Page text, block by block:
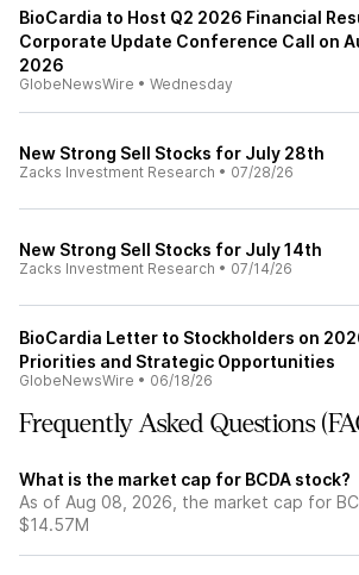
BioCardia to Host Q2 2026 Financial
Corporate Update Conference Call on
2026
GlobeNewsWire • Wednesday
New Strong Sell Stocks for July 28th
Zacks Investment Research • 07/28/26
New Strong Sell Stocks for July 14th
Zacks Investment Research • 07/14/26
BioCardia Letter to Stockholders on
Priorities and Strategic Opportunities
GlobeNewsWire • 06/18/26
Frequently Asked Questions
What is the market cap for BCDA stock?
As of Aug 08, 2026, the market cap for
$14.57M